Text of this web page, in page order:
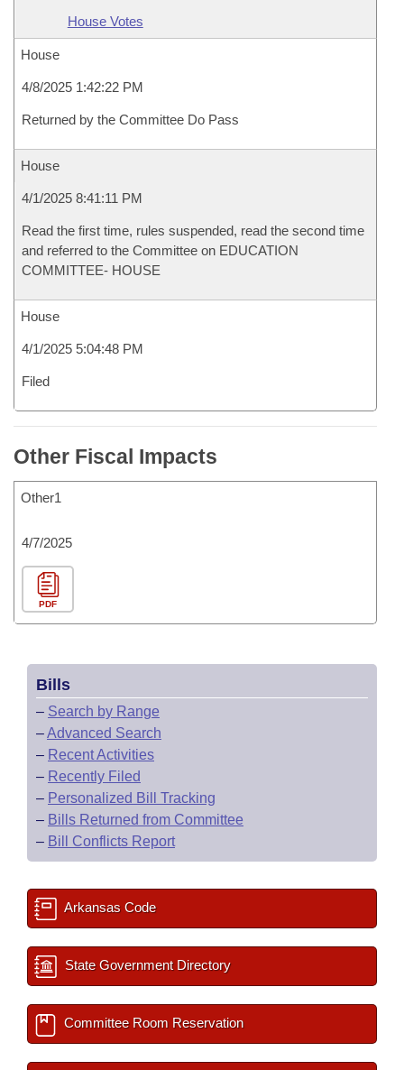
House Votes
House
4/8/2025 1:42:22 PM
Returned by the Committee Do Pass
House
4/1/2025 8:41:11 PM
Read the first time, rules suspended, read the second time
and referred to the Committee on EDUCATION
COMMITTEE- HOUSE
House
4/1/2025 5:04:48 PM
Filed
Other Fiscal Impacts
Other1
4/7/2025
PDF
Bills
– Search by Range
–Advanced Search
– Recent Activities
– Recently Filed
– Personalized Bill Tracking
– Bills Returned from Committee
– Bill Conflicts Report
Arkansas Code
State Government Directory
Committee Room Reservation